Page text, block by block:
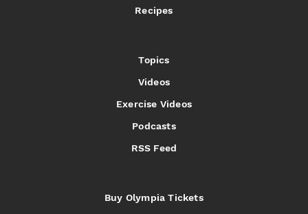
Recipes
Topics
Videos
Exercise Videos
Podcasts
RSS Feed
Buy Olympia Tickets